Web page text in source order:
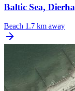
Baltic Sea,
Beach 1.7 km away